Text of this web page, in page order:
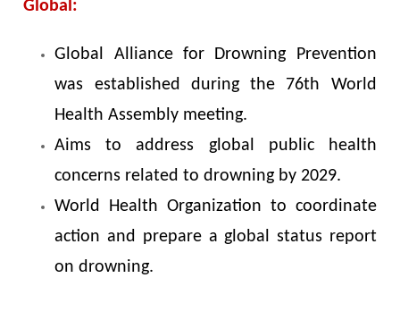
Global:
Global Alliance for Drowning Prevention
was established during the 76th World
Health Assembly meeting.
Aims to address global public health
concerns related to drowning by 2029.
World Health Organization to coordinate
action and prepare a global status report
on drowning.